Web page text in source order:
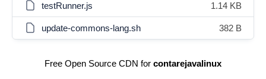
testRunner.js 1.14 KB
update-commons-lang.sh 382 B
Free Open Source CDN for contarejavalinux